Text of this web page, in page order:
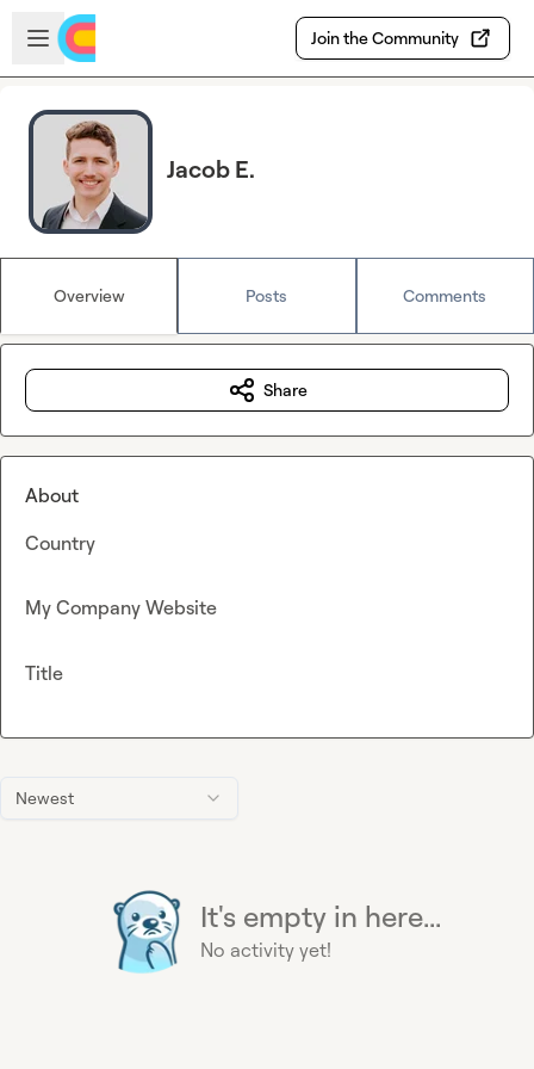
Skip to main content
Open sidebar
Join the Community
Jacob E.
Overview Posts Comments
Newest
It's empty in here...
No activity yet!
Share
About
Country
My Company Website
Title